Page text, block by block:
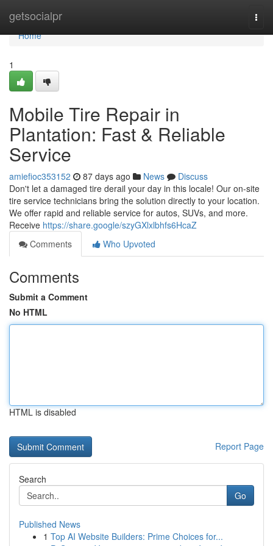
getsocialpr
Home
Home
1
Mobile Tire Repair in
Plantation: Fast & Reliable
Service
amiefioc353152 87 days ago News
Discuss
Don't let a damaged tire derail your day in this locale! Our on-site
tire service technicians bring the solution directly to your location.
We offer rapid and reliable service for autos, SUVs, and more.
Receive https://share.google/szyGXlxlbhfs6HcaZ
Comments
Who Upvoted
Comments
Submit a Comment
No HTML
HTML is disabled
Report Page
Search
Go
Published News
1 Top AI Website Builders: Prime Choices for...